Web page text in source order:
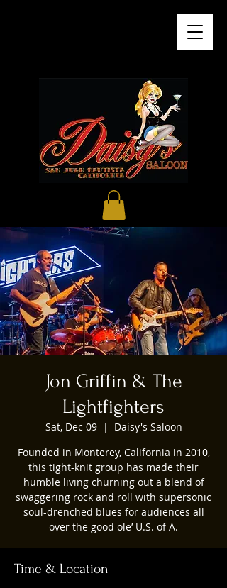
Jon Griffin & The
Lightfighters
Sat, Dec 09
  |
Daisy's Saloon
Founded in Monterey, California in 2010,
this tight-knit group has made their
humble living churning out a blend of
swaggering rock and roll with supersonic
soul-drenched blues for audiences all
over the good ole’ U.S. of A.
Time & Location